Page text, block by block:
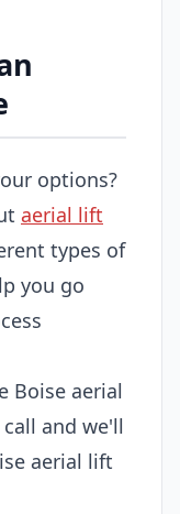
options?
aerial lift
types of
you go
Boise aerial
and we'll
aerial lift